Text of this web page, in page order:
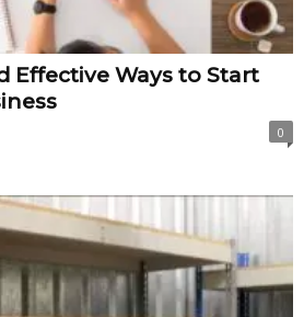
Effective Ways to Start
0